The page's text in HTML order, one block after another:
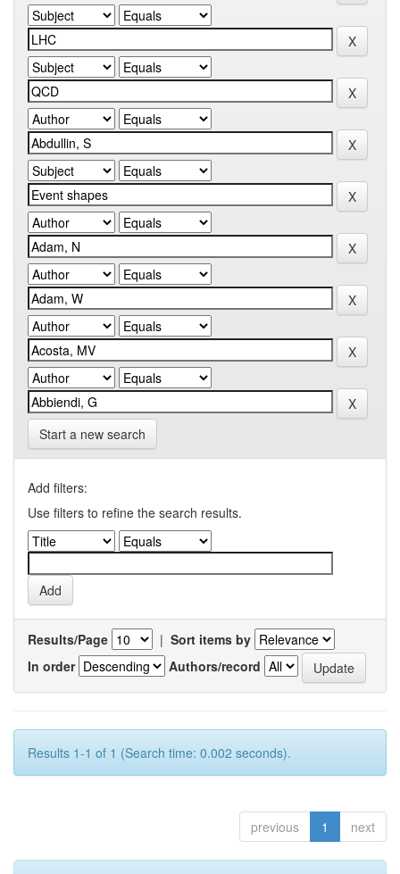
Start a new search
Add filters:
Use filters to refine the search results.
Results/Page | Sort items by
In order
Authors/record
Results 1-1 of 1 (Search time: 0.002 seconds).
previous 1 next